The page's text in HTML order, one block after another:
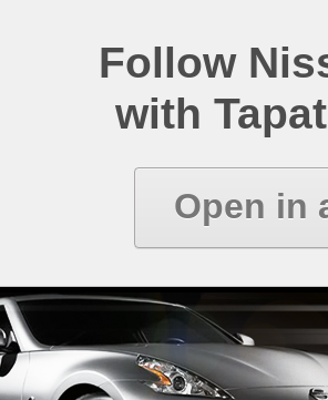
Follow
with
Open in